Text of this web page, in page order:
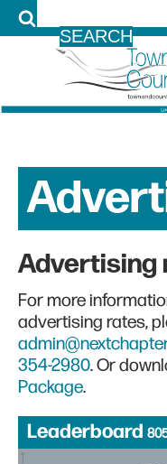
Advertising
For more
advertising rates,
354-2980. Or
Package.
Leaderboard